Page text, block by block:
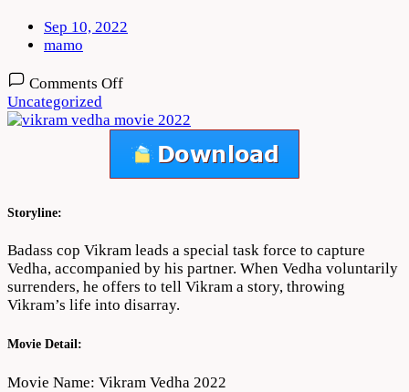
Sep 10, 2022
mamo
Comments Offon
Vedha
2022
Movie
Download
Uncategorized
Storyline:
Badass cop Vikram leads a special task force to capture
Vedha, accompanied by his partner. When Vedha voluntarily
surrenders, he offers to tell Vikram a story, throwing
Vikram’s life into disarray.
Movie Detail:
Movie Name: Vikram Vedha 2022